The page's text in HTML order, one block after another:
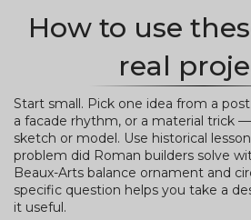
How to use
real
Start small. Pick one idea from a
a facade rhythm, or a material trick
sketch or model. Use historical
problem did Roman builders solve
Beaux-Arts balance ornament and
specific question helps you take a
it useful.